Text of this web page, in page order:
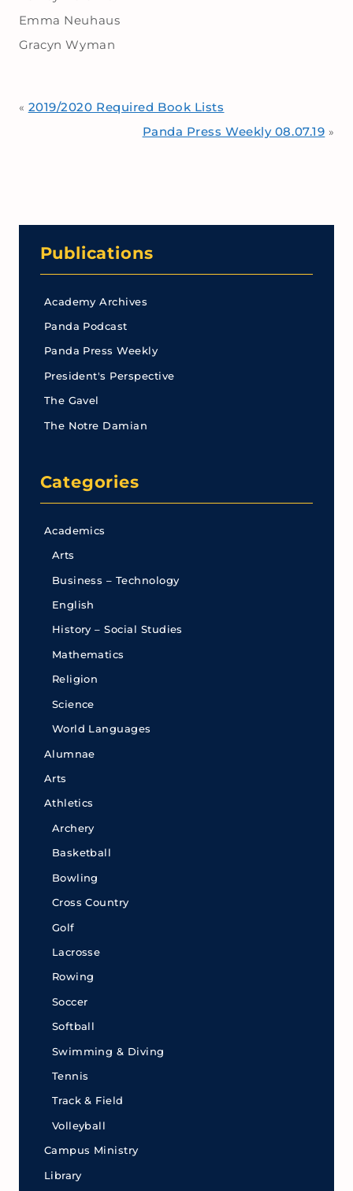
Emma Neuhaus
Gracyn Wyman
« 2019/2020 Required Book Lists
Panda Press Weekly 08.07.19 »
Publications
Academy Archives
Panda Podcast
Panda Press Weekly
President's Perspective
The Gavel
The Notre Damian
Categories
Academics
Arts
Business – Technology
English
History – Social Studies
Mathematics
Religion
Science
World Languages
Alumnae
Arts
Athletics
Archery
Basketball
Bowling
Cross Country
Golf
Lacrosse
Rowing
Soccer
Softball
Swimming & Diving
Tennis
Track & Field
Volleyball
Campus Ministry
Library